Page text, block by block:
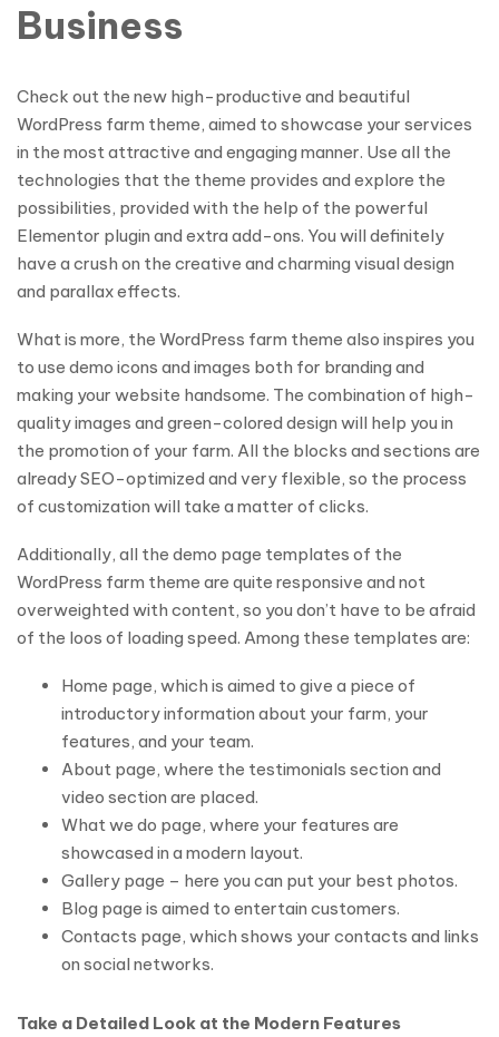
Business
Check out the new high-productive and beautiful
WordPress farm theme, aimed to showcase your services
in the most attractive and engaging manner. Use all the
technologies that the theme provides and explore the
possibilities, provided with the help of the powerful
Elementor plugin and extra add-ons. You will definitely
have a crush on the creative and charming visual design
and parallax effects.
What is more, the WordPress farm theme also inspires you
to use demo icons and images both for branding and
making your website handsome. The combination of high-
quality images and green-colored design will help you in
the promotion of your farm. All the blocks and sections are
already SEO-optimized and very flexible, so the process
of customization will take a matter of clicks.
Additionally, all the demo page templates of the
WordPress farm theme are quite responsive and not
overweighted with content, so you don’t have to be afraid
of the loos of loading speed. Among these templates are:
Home page, which is aimed to give a piece of
introductory information about your farm, your
features, and your team.
About page, where the testimonials section and
video section are placed.
What we do page, where your features are
showcased in a modern layout.
Gallery page – here you can put your best photos.
Blog page is aimed to entertain customers.
Contacts page, which shows your contacts and links
on social networks.
Take a Detailed Look at the Modern Features